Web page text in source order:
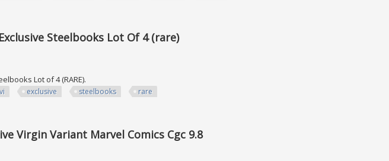
Steelbooks Lot Of 4 (rare)
Lot of 4 (RARE).
exclusive steelbooks rare
Virgin Variant Marvel Comics Cgc 9.8